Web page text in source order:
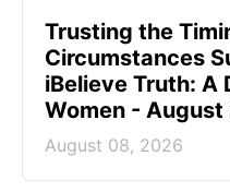
Trusting the
Circumstances
iBelieve Truth: A
Women -
August 08, 2026